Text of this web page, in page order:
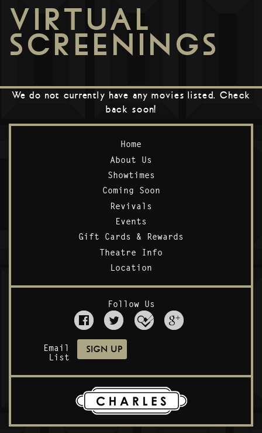
VIRTUAL
SCREENINGS
We do not currently have any movies listed. Check
back soon!
Home
About Us
Showtimes
Coming Soon
Revivals
Events
Gift Cards & Rewards
Theatre Info
Location
Follow Us
Email
List